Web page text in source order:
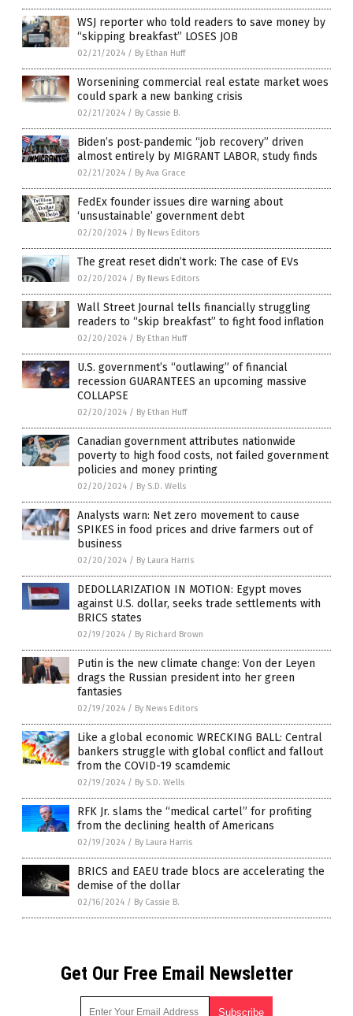
WSJ reporter who told readers to save money by
“skipping breakfast” LOSES JOB
02/21/2024 / By Ethan Huff
Worsenining commercial real estate market woes
could spark a new banking crisis
02/21/2024 / By Cassie B.
Biden’s post-pandemic “job recovery” driven
almost entirely by MIGRANT LABOR, study finds
02/21/2024 / By Ava Grace
FedEx founder issues dire warning about
‘unsustainable’ government debt
02/20/2024 / By News Editors
The great reset didn’t work: The case of EVs
02/20/2024 / By News Editors
Wall Street Journal tells financially struggling
readers to “skip breakfast” to fight food inflation
02/20/2024 / By Ethan Huff
U.S. government’s “outlawing” of financial
recession GUARANTEES an upcoming massive
COLLAPSE
02/20/2024 / By Ethan Huff
Canadian government attributes nationwide
poverty to high food costs, not failed government
policies and money printing
02/20/2024 / By S.D. Wells
Analysts warn: Net zero movement to cause
SPIKES in food prices and drive farmers out of
business
02/20/2024 / By Laura Harris
DEDOLLARIZATION IN MOTION: Egypt moves
against U.S. dollar, seeks trade settlements with
BRICS states
02/19/2024 / By Richard Brown
Putin is the new climate change: Von der Leyen
drags the Russian president into her green
fantasies
02/19/2024 / By News Editors
Like a global economic WRECKING BALL: Central
bankers struggle with global conflict and fallout
from the COVID-19 scamdemic
02/19/2024 / By S.D. Wells
RFK Jr. slams the “medical cartel” for profiting
from the declining health of Americans
02/19/2024 / By Laura Harris
BRICS and EAEU trade blocs are accelerating the
demise of the dollar
02/16/2024 / By Cassie B.
Get Our Free Email Newsletter